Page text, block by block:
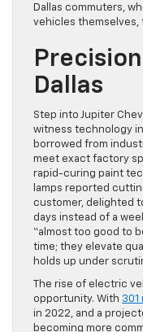
Dallas commuters,
vehicles themselves,
Dallas
Step into Jupiter
witness technology
borrowed from
meet exact factory
rapid-curing paint
lamps reported
customer, delighted
days instead of a
“almost too good to
time; they elevate
holds up under
The rise of electric
opportunity. With 301
in 2022, and a
becoming more